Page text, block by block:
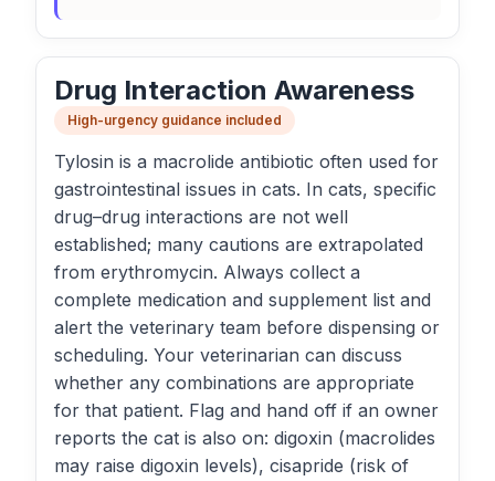
Drug Interaction Awareness
High-urgency guidance included
Tylosin is a macrolide antibiotic often used for
gastrointestinal issues in cats. In cats, specific
drug–drug interactions are not well
established; many cautions are extrapolated
from erythromycin. Always collect a
complete medication and supplement list and
alert the veterinary team before dispensing or
scheduling. Your veterinarian can discuss
whether any combinations are appropriate
for that patient. Flag and hand off if an owner
reports the cat is also on: digoxin (macrolides
may raise digoxin levels), cisapride (risk of